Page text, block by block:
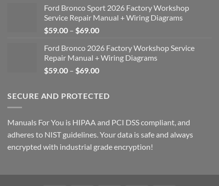
Ford Bronco Sport 2026 Factory Workshop
Service Repair Manual + Wiring Diagrams
$59.00 – $69.00Price
$59.00
through
$69.00
Ford Bronco 2026 Factory Workshop Service
Repair Manual + Wiring Diagrams
$59.00 – $69.00Price
through
SECURE AND PROTECTED
Manuals For You is HIPAA and PCI DSS compliant, and
adheres to NIST guidelines. Your data is safe and always
encrypted with industrial grade encryption!